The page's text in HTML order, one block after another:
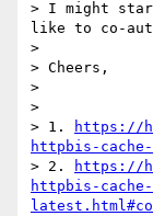
> I might
like to co-
>
> Cheers,
>
>
> 1.
https://
httpbis-
> 2.
https://
httpbis-cache-